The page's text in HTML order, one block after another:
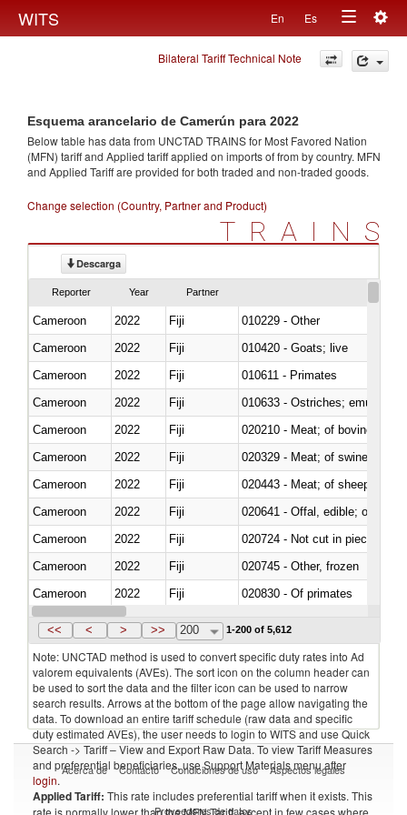
WITS En Es
Toggle
navigation
Bilateral Tariff Technical Note
Esquema arancelario de Camerún para 2022
Below table has data from UNCTAD TRAINS for Most Favored Nation
(MFN) tariff and Applied tariff applied on imports offrom by country. MFN
and Applied Tariff are provided for both traded and non-traded goods.
Change selection (Country, Partner and Product)
TRAINS
Descarga
Reporter Year Partner
Cameroon 2022 Fiji
010229 - Other
Cameroon
2022 Fiji
010420 - Goats; live
Cameroon
2022 Fiji
010611 - Primates
Cameroon
2022 Fiji
010633 - Ostriches; emus
Cameroon
2022 Fiji
020210 - Meat; of bovine
Cameroon
2022 Fiji
020329 - Meat; of swine,
Cameroon
2022 Fiji
020443 - Meat; of sheep
Cameroon
2022 Fiji
020641 - Offal, edible; of
Cameroon
2022 Fiji
020724 - Not cut in pieces,
Cameroon
2022 Fiji
020745 - Other, frozen
Cameroon
2022 Fiji
020830 - Of primates
Cameroon
2022 Fiji
<< < > >> 200 1-200 of 5,612
Note: UNCTAD method is used to convert specific duty rates into Ad
valorem equivalents (AVEs). The sort icon on the column header can
be used to sort the data and the filter icon can be used to narrow
search results. Arrows at the bottom of the page allow navigating the
data. To download an entire tariff schedule (raw data and specific
duty estimated AVEs), the user needs to login to WITS and use Quick
Search -> Tariff – View and Export Raw Data. To view Tariff Measures
and preferential beneficiaries, use Support Materials menu after
login.
Applied Tariff: This rate includes preferential tariff when it exists. This
rate is normally lower than the MFN Tariff, except in few cases where
Acerca de Contacto Condiciones de uso Aspectos legales
Proveedores de datos